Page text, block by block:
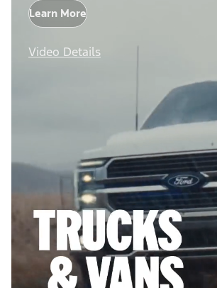
Learn More
Video Details